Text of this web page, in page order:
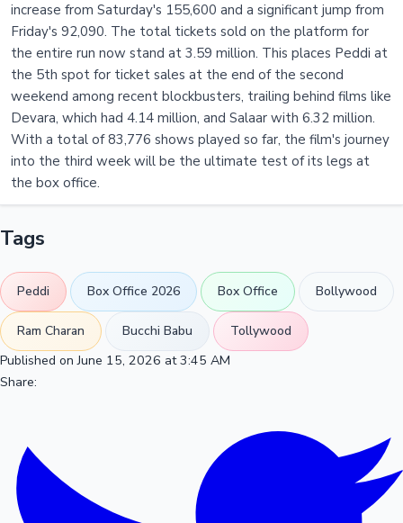
increase from Saturday's 155,600 and a significant jump from
Friday's 92,090. The total tickets sold on the platform for
the entire run now stand at 3.59 million. This places Peddi at
the 5th spot for ticket sales at the end of the second
weekend among recent blockbusters, trailing behind films like
Devara, which had 4.14 million, and Salaar with 6.32 million.
With a total of 83,776 shows played so far, the film's journey
into the third week will be the ultimate test of its legs at
the box office.
Tags
Peddi Box Office 2026 Box Office Bollywood
Ram Charan Bucchi Babu
Tollywood
Published on June 15, 2026 at 3:45 AM
Share: